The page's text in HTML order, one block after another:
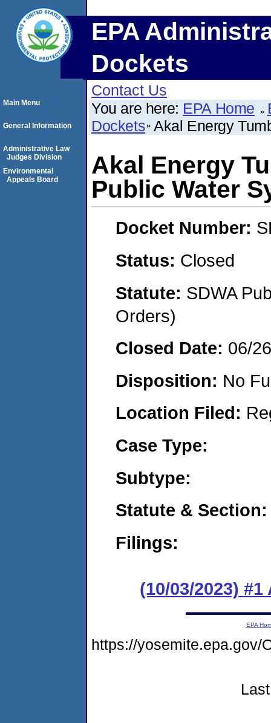
EPA
Dockets
Contact Us
You are here: EPA Home
Dockets Akal Energy
Akal Energy
Public Water
Docket Number:
Status: Closed
Statute: SDWA
Orders)
Closed Date: 06/
Disposition: No
Location Filed:
Case Type:
Subtype:
Statute & Section:
Filings:
(10/03/2023)
Main Menu
General Information
Administrative Law
Judges Division
Environmental
Appeals Board
EPA
https://yosemite.epa.gov/